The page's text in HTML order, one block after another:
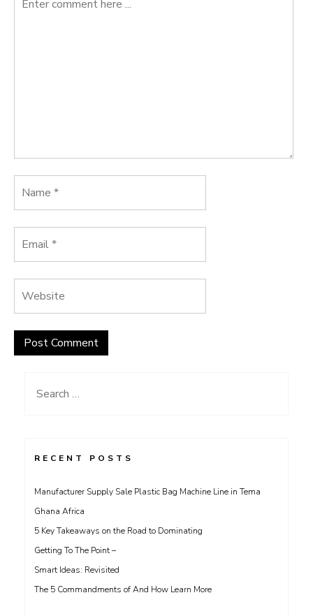
Search
RECENT POSTS
Manufacturer Supply Sale Plastic Bag Machine Line in Tema
Ghana Africa
5 Key Takeaways on the Road to Dominating
Getting To The Point –
Smart Ideas: Revisited
The 5 Commandments of And How Learn More